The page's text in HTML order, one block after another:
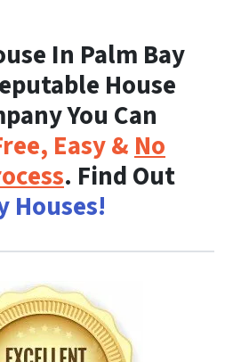
In Palm Bay
House
You Can
Easy &No
. Find Out
Houses!